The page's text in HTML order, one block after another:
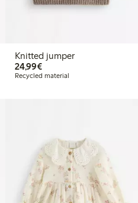
Knitted jumper
24,99€€24.99
Recycled material